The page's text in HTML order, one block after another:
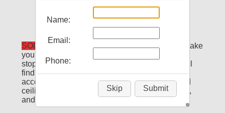
33823 Mill Creek Way
Pinehurst, TX 77362
SOLD
Every room of this gorgeous home will make
you say "wow". Drees Homes pulled out all the
stops when designing this stunning home. You'll
find beautiful and practical built-ins, paneled
accent walls, double-crown mouldings, beamed
ceilings, accent ceilings, upgraded light fixtures,
and so much more.
Name:
Email:
Phone:
Skip Submit